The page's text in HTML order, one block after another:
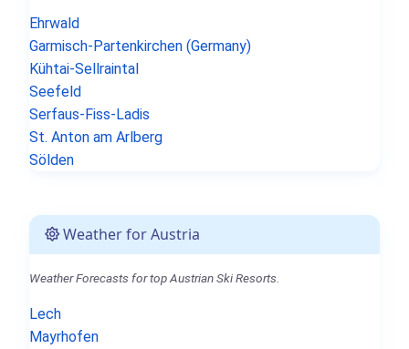
Ehrwald
Garmisch-Partenkirchen (Germany)
Kühtai-Sellraintal
Seefeld
Serfaus-Fiss-Ladis
St. Anton am Arlberg
Sölden
Weather for Austria
Weather Forecasts for top Austrian Ski Resorts.
Lech
Mayrhofen